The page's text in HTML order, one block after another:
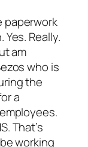
Really.
am
who is
the
a
That’s
working